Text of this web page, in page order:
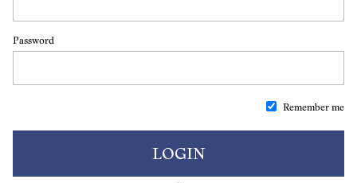
Password
Remember me
LOGIN